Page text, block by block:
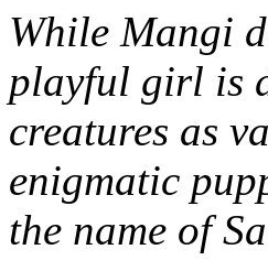
While Mangi
playful girl is
creatures as
enigmatic
the name of